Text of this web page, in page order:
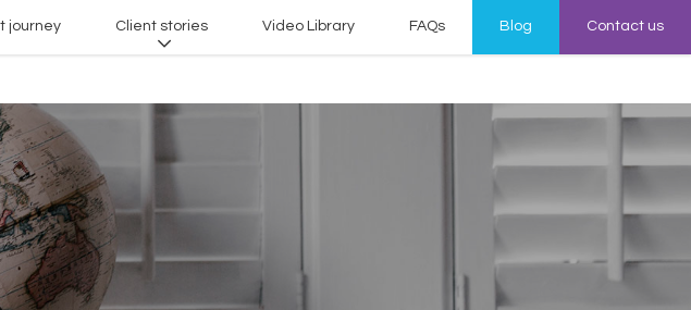
journey Client stories Video Library FAQs Blog Contact us